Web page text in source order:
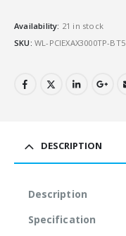
Availability: 21 in stock
SKU: WL-PCIEXAX3000TP-BT5
DESCRIPTION
Description
Specification